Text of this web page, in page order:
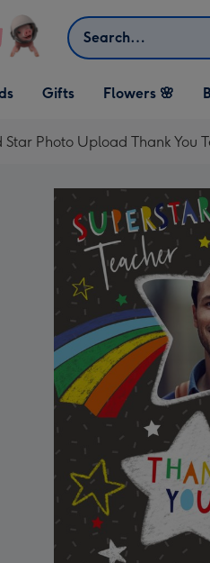
Search
Open Gifts
dropdown
Gifts Flowers 🌸
Star Photo Upload Thank You